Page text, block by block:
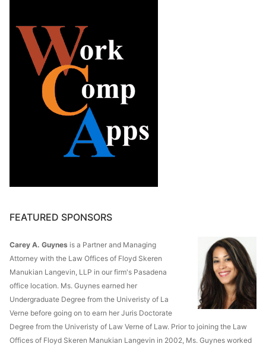
FEATURED SPONSORS
Carey A. Guynes is a Partner and Managing
Attorney with the Law Offices of Floyd Skeren
Manukian Langevin, LLP in our firm's Pasadena
office location. Ms. Guynes earned her
Undergraduate Degree from the Univeristy of La
Verne before going on to earn her Juris Doctorate
Degree from the Univeristy of Law Verne of Law. Prior to joining the Law
Offices of Floyd Skeren Manukian Langevin in 2002, Ms. Guynes worked